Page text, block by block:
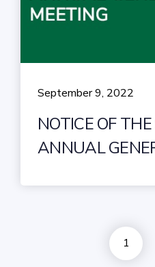
September 9, 2022
NOTICE OF
ANNUAL
1